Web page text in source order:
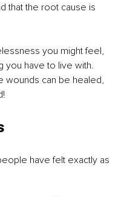
that the root cause is
you might feel,
you have to live with.
wounds can be healed,
have felt exactly as